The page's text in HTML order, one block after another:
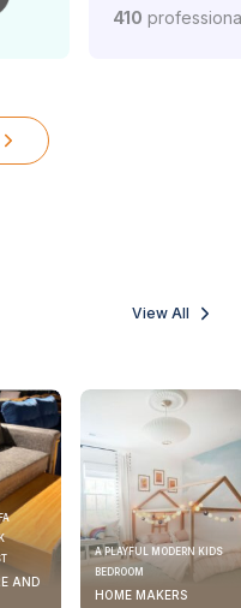
410
View All
AND
A PLAYFUL MODERN KIDS
BEDROOM
HOME MAKERS